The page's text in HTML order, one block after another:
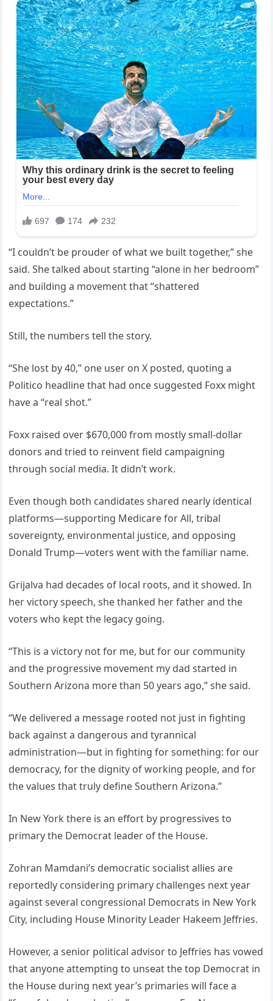
“I couldn’t be prouder of what we built together,” she
said. She talked about starting “alone in her bedroom”
and building a movement that “shattered
expectations.”
Still, the numbers tell the story.
“She lost by 40,” one user on X posted, quoting a
Politico headline that had once suggested Foxx might
have a “real shot.”
Foxx raised over $670,000 from mostly small-dollar
donors and tried to reinvent field campaigning
through social media. It didn’t work.
Even though both candidates shared nearly identical
platforms—supporting Medicare for All, tribal
sovereignty, environmental justice, and opposing
Donald Trump—voters went with the familiar name.
Grijalva had decades of local roots, and it showed. In
her victory speech, she thanked her father and the
voters who kept the legacy going.
“This is a victory not for me, but for our community
and the progressive movement my dad started in
Southern Arizona more than 50 years ago,” she said.
“We delivered a message rooted not just in fighting
back against a dangerous and tyrannical
administration—but in fighting for something: for our
democracy, for the dignity of working people, and for
the values that truly define Southern Arizona.”
In New York there is an effort by progressives to
primary the Democrat leader of the House.
Zohran Mamdani’s democratic socialist allies are
reportedly considering primary challenges next year
against several congressional Democrats in New York
City, including House Minority Leader Hakeem Jeffries.
However, a senior political advisor to Jeffries has vowed
that anyone attempting to unseat the top Democrat in
the House during next year’s primaries will face a